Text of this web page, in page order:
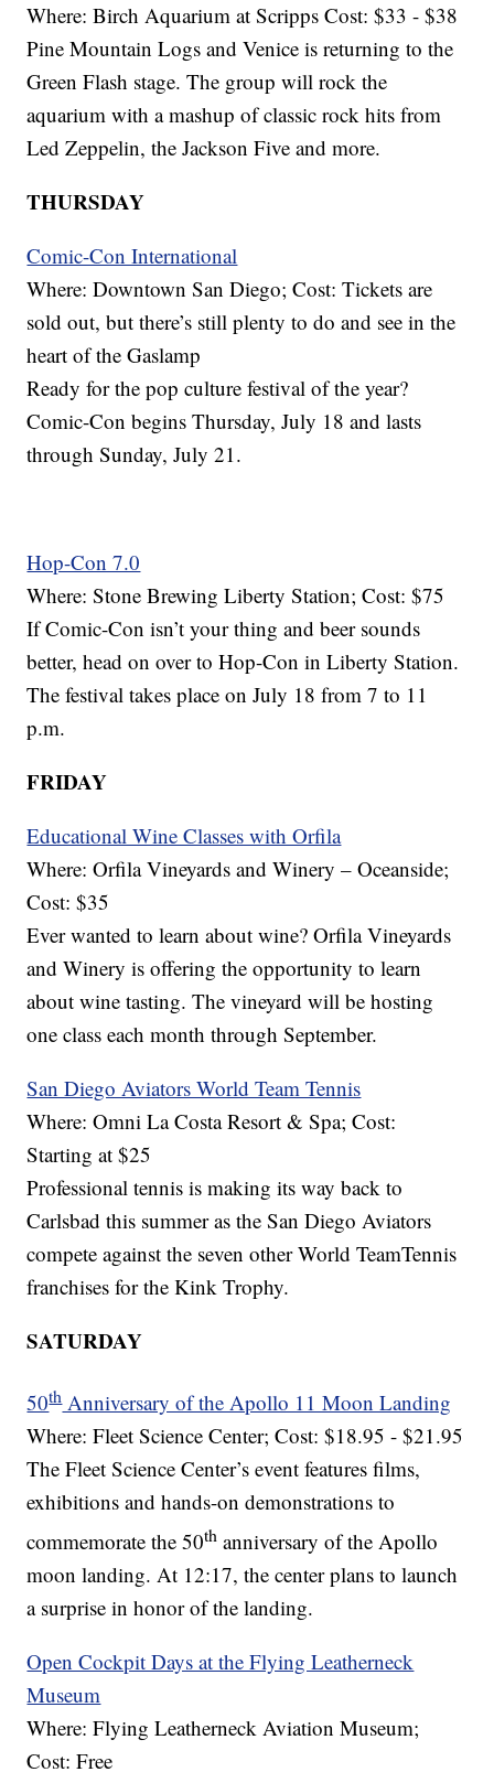
Where: Birch Aquarium at Scripps Cost: $33 - $38
Pine Mountain Logs and Venice is returning to the
Green Flash stage. The group will rock the
aquarium with a mashup of classic rock hits from
Led Zeppelin, the Jackson Five and more.
THURSDAY
Comic-Con International
Where: Downtown San Diego; Cost: Tickets are
sold out, but there’s still plenty to do and see in the
heart of the Gaslamp
Ready for the pop culture festival of the year?
Comic-Con begins Thursday, July 18 and lasts
through Sunday, July 21.
Hop-Con 7.0
Where: Stone Brewing Liberty Station; Cost: $75
If Comic-Con isn’t your thing and beer sounds
better, head on over to Hop-Con in Liberty Station.
The festival takes place on July 18 from 7 to 11
p.m.
FRIDAY
Educational Wine Classes with Orfila
Where: Orfila Vineyards and Winery – Oceanside;
Cost: $35
Ever wanted to learn about wine? Orfila Vineyards
and Winery is offering the opportunity to learn
about wine tasting. The vineyard will be hosting
one class each month through September.
San Diego Aviators World Team Tennis
Where: Omni La Costa Resort & Spa; Cost:
Starting at $25
Professional tennis is making its way back to
Carlsbad this summer as the San Diego Aviators
compete against the seven other World TeamTennis
franchises for the Kink Trophy.
SATURDAY
50thAnniversary of the Apollo 11 Moon Landing
Where: Fleet Science Center; Cost: $18.95 - $21.95
The Fleet Science Center’s event features films,
exhibitions and hands-on demonstrations to
commemorate the 50th anniversary of the Apollo
moon landing. At 12:17, the center plans to launch
a surprise in honor of the landing.
Open Cockpit Days at the Flying Leatherneck
Museum
Where: Flying Leatherneck Aviation Museum;
Cost: Free